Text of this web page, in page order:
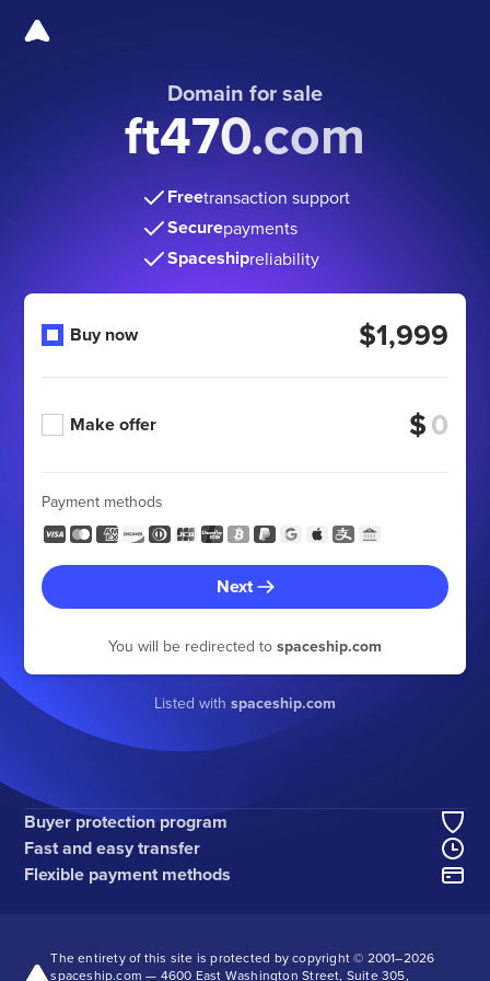
Domain for sale
ft470.com
Freetransaction support
Securepayments
Spaceshipreliability
Buy now $1,999
Make offer $
Payment methods
Next
You will be redirected to spaceship.com
Listed with spaceship.com
Buyer protection program
Fast and easy transfer
Flexible payment methods
The entirety of this site is protected by copyright © 2001–2026
spaceship.com — 4600 East Washington Street, Suite 305,